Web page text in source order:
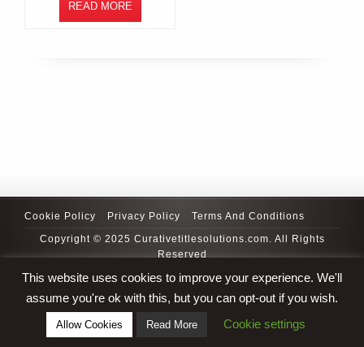
READ MORE
Cookie Policy Privacy Policy
Terms And Conditions
Copyright © 2025 Curativetitlesolutions.com. All Rights
Reserved
This website uses cookies to improve your experience. We'll
assume you're ok with this, but you can opt-out if you wish.
Allow Cookies Read More Cookie settings